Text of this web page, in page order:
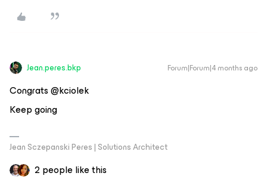
Jean.peres.bkp Forum|Forum|4 months ago
Congrats @kciolek
Keep going
Jean Sczepanski Peres | Solutions Architect
2 people like this